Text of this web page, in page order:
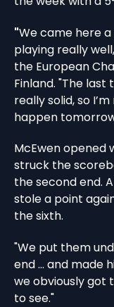
"We came here
playing really
the European
Finland. "The
really solid, so
happen
McEwen opened
struck the
the second end.
stole a point
the sixth.
"We put them
end … and made
we obviously got
to see."